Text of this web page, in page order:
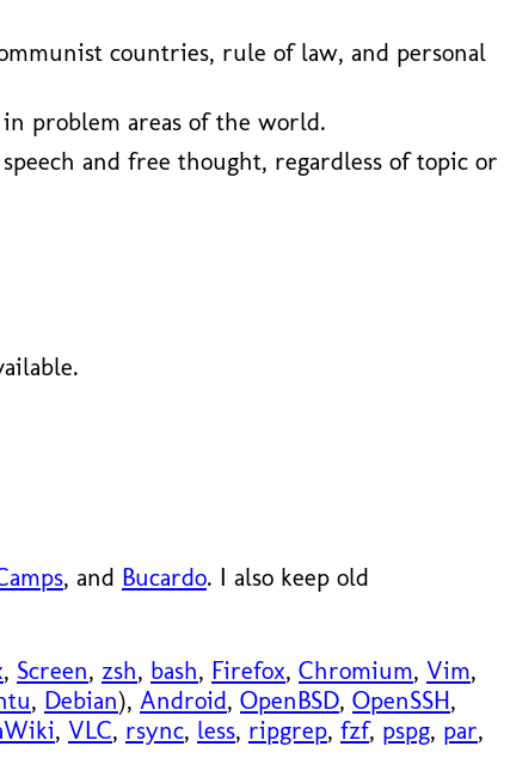
countries, rule of law, and personal
problem areas of the world.
and free thought, regardless of topic or
, and Bucardo. I also keep old
, Screen, zsh, bash, Firefox, Chromium, Vim,
, Debian), Android, OpenBSD, OpenSSH,
, VLC, rsync, less, ripgrep, fzf, pspg, par,